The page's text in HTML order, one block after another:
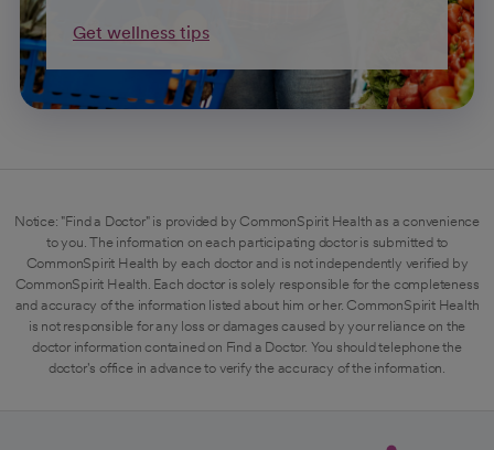
Get wellness tips
Notice: "Find a Doctor" is provided by CommonSpirit Health as a convenience
to you. The information on each participating doctor is submitted to
CommonSpirit Health by each doctor and is not independently verified by
CommonSpirit Health. Each doctor is solely responsible for the completeness
and accuracy of the information listed about him or her. CommonSpirit Health
is not responsible for any loss or damages caused by your reliance on the
doctor information contained on Find a Doctor. You should telephone the
doctor's office in advance to verify the accuracy of the information.